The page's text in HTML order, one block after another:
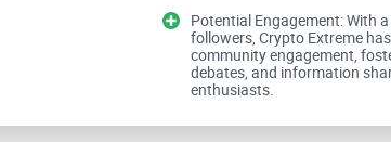
Depth of Coverage
Potential Engagement: With
followers, Crypto Extreme
community engagement,
debates, and information
enthusiasts.